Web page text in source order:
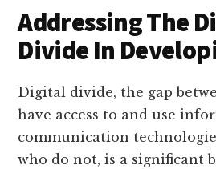
Addressing The
Divide In
Digital divide, the gap
have access to and use
communication
who do not, is a significant